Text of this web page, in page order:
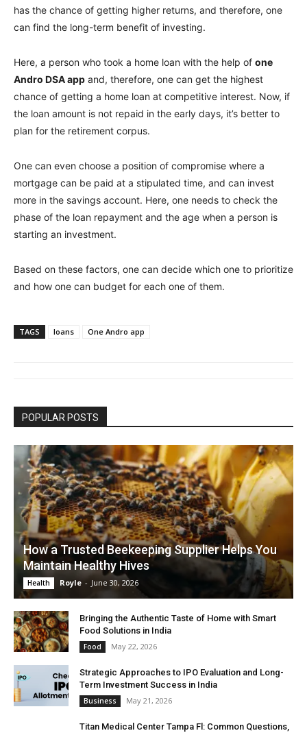
has the chance of getting higher returns, and therefore, one
can find the long-term benefit of investing.
Here, a person who took a home loan with the help of one
Andro DSA app and, therefore, one can get the highest
chance of getting a home loan at competitive interest. Now, if
the loan amount is not repaid in the early days, it’s better to
plan for the retirement corpus.
One can even choose a position of compromise where a
mortgage can be paid at a stipulated time, and can invest
more in the savings account. Here, one needs to check the
phase of the loan repayment and the age when a person is
starting an investment.
Based on these factors, one can decide which one to prioritize
and how one can budget for each one of them.
TAGS loans One Andro app
POPULAR POSTS
How a Trusted Beekeeping Supplier Helps You
Maintain Healthy Hives
Health Royle - June 30, 2026
Bringing the Authentic Taste of Home with Smart
Food Solutions in India
Food May 22, 2026
Strategic Approaches to IPO Evaluation and Long-
Term Investment Success in India
Business May 21, 2026
Titan Medical Center Tampa Fl: Common Questions,